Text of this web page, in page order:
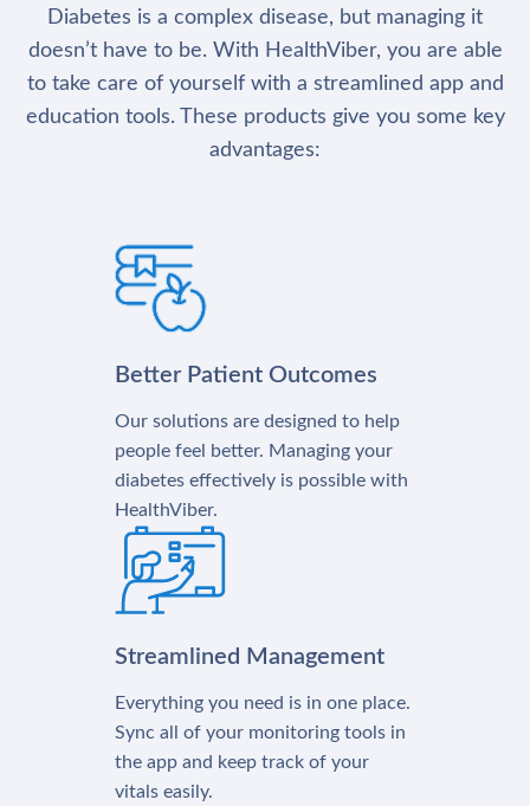
Diabetes is a complex disease, but managing it
doesn’t have to be. With HealthViber, you are able
to take care of yourself with a streamlined app and
education tools. These products give you some key
advantages:
Better Patient Outcomes
Our solutions are designed to help
people feel better. Managing your
diabetes effectively is possible with
HealthViber.
Streamlined Management
Everything you need is in one place.
Sync all of your monitoring tools in
the app and keep track of your
vitals easily.